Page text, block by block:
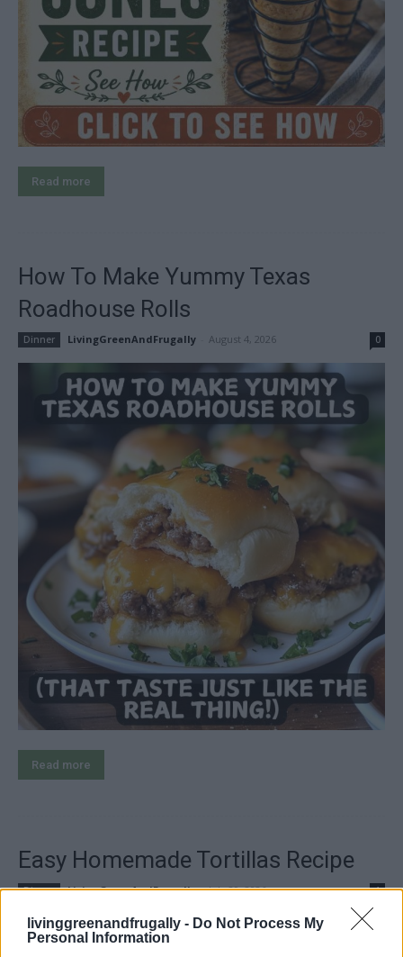
livinggreenandfrugally - Do Not Process My
Personal Information
Read more
How To Make Yummy Texas
Roadhouse Rolls
Dinner LivingGreenAndFrugally August 4, 2026 0
Read more
Easy Homemade Tortillas Recipe
Dinner LivingGreenAndFrugally - July 29, 2026 1